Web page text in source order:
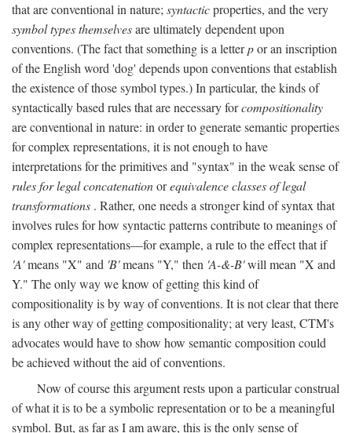
that are conventional in nature;syntacticproperties, and the very
symbol types themselvesare ultimately dependent upon
conventions. (The fact that something is a letterpor an inscription
of the English word 'dog' depends upon conventions that establish
the existence of those symbol types.) In particular, the kinds of
syntactically based rules that are necessary forcompositionality
are conventional in nature: in order to generate semantic properties
for complex representations, it is not enough to have
interpretations for the primitives and "syntax" in the weak sense of
rules for legal concatenationorequivalence classes of legal
transformations . Rather, one needs a stronger kind of syntax that
involves rules for how syntactic patterns contribute to meanings of
complex representations—for example, a rule to the effect that if
'A'means "X" and 'B'means "Y," then 'A-&-B'will mean "X and
Y." The only way we know of getting this kind of
compositionality is by way of conventions. It is not clear that there
is any other way of getting compositionality; at very least, CTM's
advocates would have to show how semantic composition could
be achieved without the aid of conventions.
Now of course this argument rests upon a particular construal
of what it is to be a symbolic representation or to be a meaningful
symbol. But, as far as I am aware, this is the only sense of